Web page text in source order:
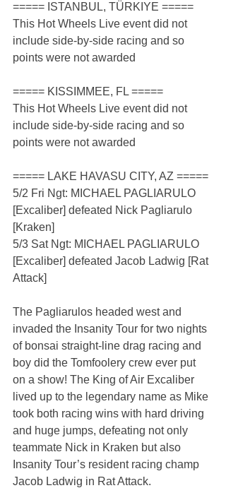
===== ISTANBUL, TÜRKIYE =====
This Hot Wheels Live event did not
include side-by-side racing and so
points were not awarded
===== KISSIMMEE, FL =====
This Hot Wheels Live event did not
include side-by-side racing and so
points were not awarded
===== LAKE HAVASU CITY, AZ =====
5/2 Fri Ngt: MICHAEL PAGLIARULO
[Excaliber] defeated Nick Pagliarulo
[Kraken]
5/3 Sat Ngt: MICHAEL PAGLIARULO
[Excaliber] defeated Jacob Ladwig [Rat
Attack]
The Pagliarulos headed west and
invaded the Insanity Tour for two nights
of bonsai straight-line drag racing and
boy did the Tomfoolery crew ever put
on a show! The King of Air Excaliber
lived up to the legendary name as Mike
took both racing wins with hard driving
and huge jumps, defeating not only
teammate Nick in Kraken but also
Insanity Tour’s resident racing champ
Jacob Ladwig in Rat Attack.